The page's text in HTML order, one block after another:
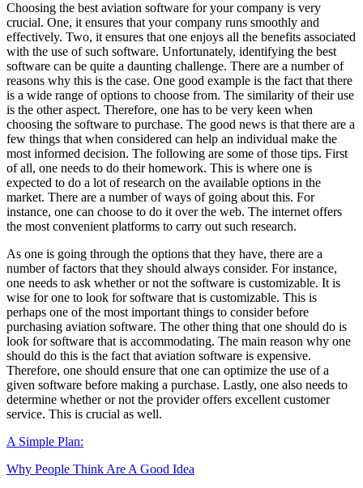
Choosing the best aviation software for your company is very
crucial. One, it ensures that your company runs smoothly and
effectively. Two, it ensures that one enjoys all the benefits associated
with the use of such software. Unfortunately, identifying the best
software can be quite a daunting challenge. There are a number of
reasons why this is the case. One good example is the fact that there
is a wide range of options to choose from. The similarity of their use
is the other aspect. Therefore, one has to be very keen when
choosing the software to purchase. The good news is that there are a
few things that when considered can help an individual make the
most informed decision. The following are some of those tips. First
of all, one needs to do their homework. This is where one is
expected to do a lot of research on the available options in the
market. There are a number of ways of going about this. For
instance, one can choose to do it over the web. The internet offers
the most convenient platforms to carry out such research.
As one is going through the options that they have, there are a
number of factors that they should always consider. For instance,
one needs to ask whether or not the software is customizable. It is
wise for one to look for software that is customizable. This is
perhaps one of the most important things to consider before
purchasing aviation software. The other thing that one should do is
look for software that is accommodating. The main reason why one
should do this is the fact that aviation software is expensive.
Therefore, one should ensure that one can optimize the use of a
given software before making a purchase. Lastly, one also needs to
determine whether or not the provider offers excellent customer
service. This is crucial as well.
A Simple Plan:
Why People Think Are A Good Idea